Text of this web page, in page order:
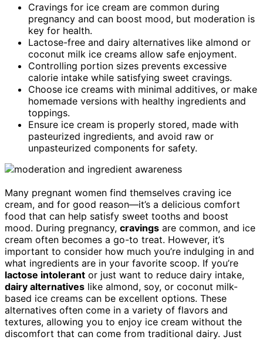
Cravings for ice cream are common during
pregnancy and can boost mood, but moderation is
key for health.
Lactose-free and dairy alternatives like almond or
coconut milk ice creams allow safe enjoyment.
Controlling portion sizes prevents excessive
calorie intake while satisfying sweet cravings.
Choose ice creams with minimal additives, or make
homemade versions with healthy ingredients and
toppings.
Ensure ice cream is properly stored, made with
pasteurized ingredients, and avoid raw or
unpasteurized components for safety.
Many pregnant women find themselves craving ice
cream, and for good reason—it’s a delicious comfort
food that can help satisfy sweet tooths and boost
mood. During pregnancy, cravings are common, and ice
cream often becomes a go-to treat. However, it’s
important to consider how much you’re indulging in and
what ingredients are in your favorite scoop. If you’re
lactose intolerant or just want to reduce dairy intake,
dairy alternatives like almond, soy, or coconut milk-
based ice creams can be excellent options. These
alternatives often come in a variety of flavors and
textures, allowing you to enjoy ice cream without the
discomfort that can come from traditional dairy. Just